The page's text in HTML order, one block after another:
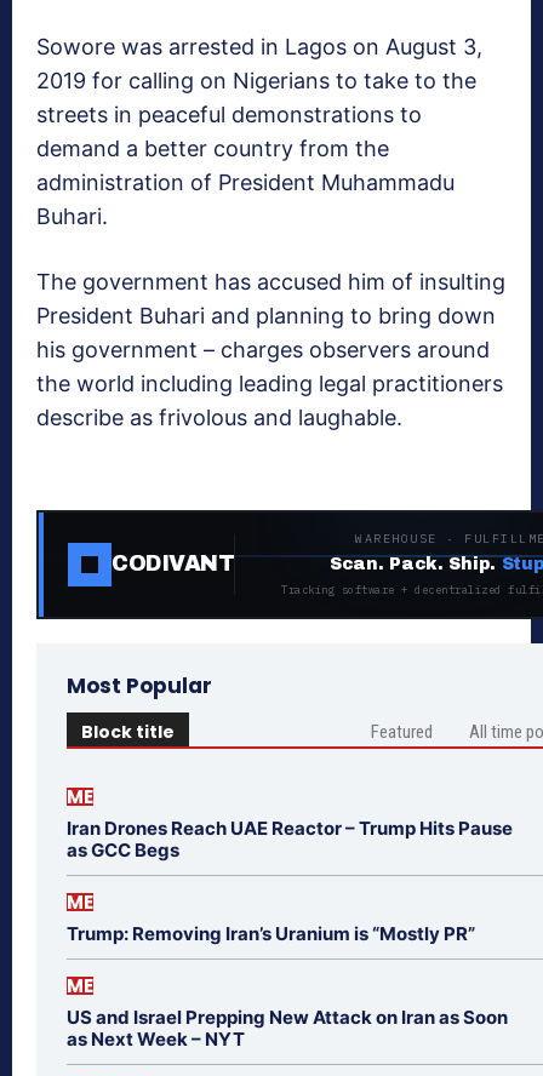
Sowore was arrested in Lagos on August 3,
2019 for calling on Nigerians to take to the
streets in peaceful demonstrations to
demand a better country from the
administration of President Muhammadu
Buhari.
The government has accused him of insulting
President Buhari and planning to bring down
his government – charges observers around
the world including leading legal practitioners
describe as frivolous and laughable.
CODIVANT
WAREHOUSE ·
Scan. Pack. Ship.
Tracking software + decentralized
Most Popular
Block title Featured All time
ME
Iran Drones Reach UAE Reactor – Trump Hits Pause
as GCC Begs
ME
Trump: Removing Iran’s Uranium is “Mostly PR”
ME
US and Israel Prepping New Attack on Iran as Soon
as Next Week – NYT